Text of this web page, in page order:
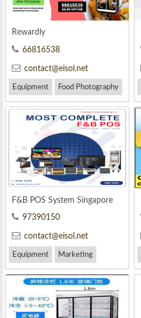
Rewardly
66816538
contact@eisol.net
Equipment Food Photography
Marketing
F&B POS System Singapore
97390150
contact@eisol.net
Equipment Marketing